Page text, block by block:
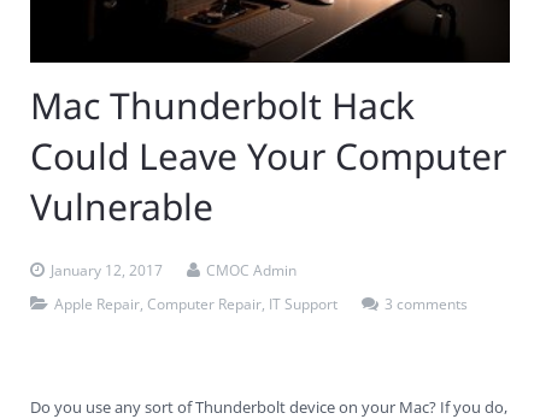
Boynton Beach
Coral Spring
Deerfield Beach
Delray Beach
Fort lauderdale
Palm Beach
Pompano Beach
Home IT Support
In-Home Computer Services
Computer Services Pricing
Virus Removal
BitDefender
SentinelOne
Webroot SecureAnywhere
Apple Computer Repair
Wireless Networking
Commercial IT Support
West Palm Beach
Fort Lauderdale
Delray Beach
Residential IT Support
West Palm Beach
Pompano Beach
Delray Beach
Contact Us
Remote Support
Mac Thunderbolt Hack
Could Leave Your Computer
Vulnerable
January 12, 2017
CMOC Admin
Apple Repair Computer Repair IT Support 3 comments
Do you use any sort of Thunderbolt device on your Mac? If you do,